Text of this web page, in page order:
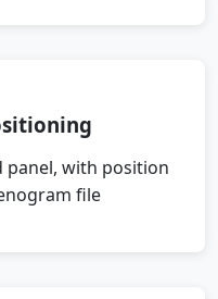
panel, with position
file